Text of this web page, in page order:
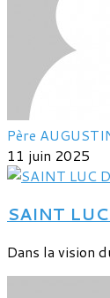
Père
11 juin 2025
SAINT
Dans la vision